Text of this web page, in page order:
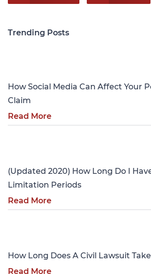
Trending Posts
How Social Media Can Affect Your
Claim
Read More
(Updated 2020) How Long Do I
Limitation Periods
Read More
How Long Does A Civil Lawsuit
Read More